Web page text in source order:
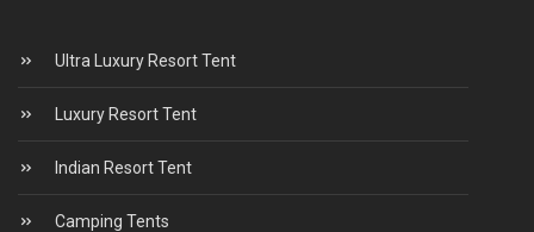
Ultra Luxury Resort Tent
Luxury Resort Tent
Indian Resort Tent
Camping Tents